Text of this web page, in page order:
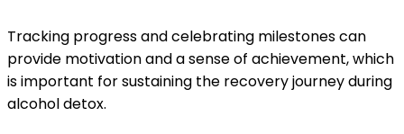
Tracking progress and celebrating milestones can
provide motivation and a sense of achievement, which
is important for sustaining the recovery journey during
alcohol detox.